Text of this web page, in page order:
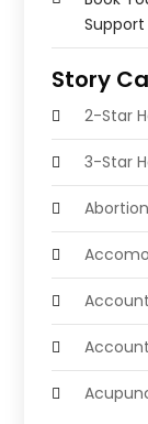
Story
2-Star
3-Star